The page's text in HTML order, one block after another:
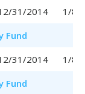
31/2014
1/8/
Fund
31/2014
1/8/
Fund